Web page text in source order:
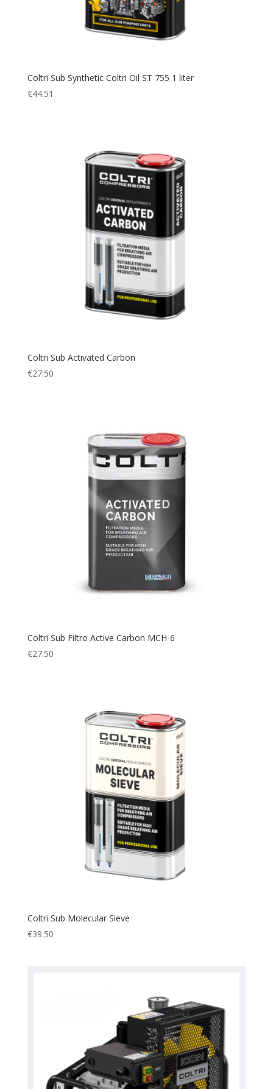
Coltri Sub Synthetic Coltri Oil ST 755 1 liter
€44.51
Coltri Sub Activated Carbon
€27.50
Coltri Sub Filtro Active Carbon MCH-6
€27.50
Coltri Sub Molecular Sieve
€39.50